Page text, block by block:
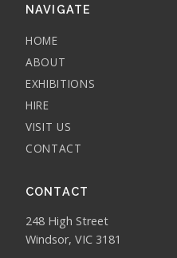
NAVIGATE
HOME
ABOUT
EXHIBITIONS
HIRE
VISIT US
CONTACT
CONTACT
248 High Street
Windsor, VIC 3181